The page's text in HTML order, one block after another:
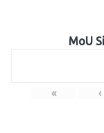
MoU
« ‹